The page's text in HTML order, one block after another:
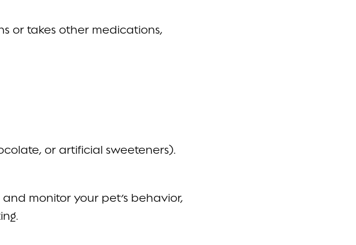
or takes other medications,
or artificial sweeteners).
monitor your pet’s behavior,